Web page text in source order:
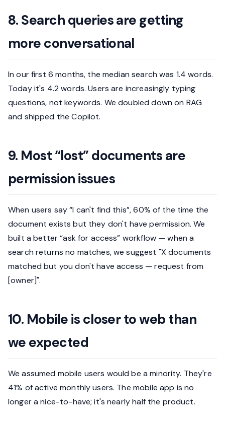
8. Search queries are getting
more conversational
In our first 6 months, the median search was 1.4 words.
Today it's 4.2 words. Users are increasingly typing
questions, not keywords. We doubled down on RAG
and shipped the Copilot.
9. Most “lost” documents are
permission issues
When users say “I can't find this”, 60% of the time the
document exists but they don't have permission. We
built a better “ask for access” workflow — when a
search returns no matches, we suggest "X documents
matched but you don't have access — request from
[owner]".
10. Mobile is closer to web than
we expected
We assumed mobile users would be a minority. They're
41% of active monthly users. The mobile app is no
longer a nice-to-have; it's nearly half the product.